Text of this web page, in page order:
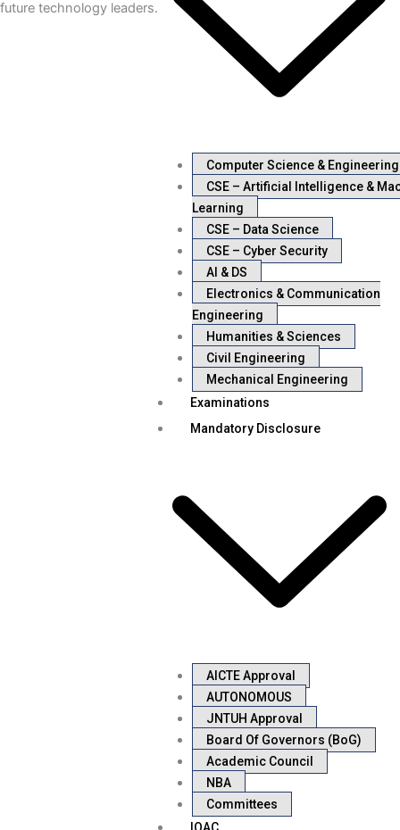
Computer Science & Engineering
CSE – Artificial Intelligence &
Learning
CSE – Data Science
CSE – Cyber Security
AI & DS
Electronics & Communication
Engineering
Humanities & Sciences
Civil Engineering
Mechanical Engineering
Examinations
Mandatory Disclosure
AICTE Approval
AUTONOMOUS
JNTUH Approval
Board Of Governors (BoG)
Academic Council
NBA
Committees
IQAC
future technology leaders.